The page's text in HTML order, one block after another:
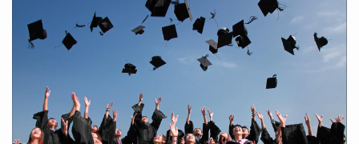
'Prakriti Café Launched at Ayush Bhawan to Promote
Government Upgrades 12,500 Ayush Centres; ₹1,800
India Bets Big on Ayush Tourism, Rolls Out Global
'Saushrutam 2026' Ends; Focus on Advancing Ayurvedic
Poor Muscle Health Could Raise Tendency to Develop